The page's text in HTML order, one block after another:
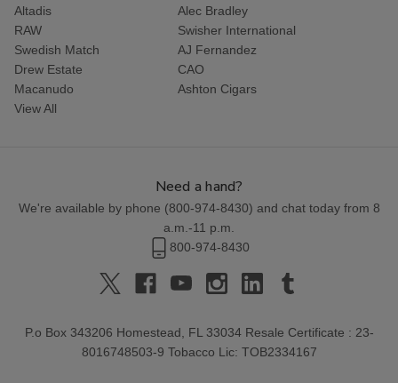
Altadis
Alec Bradley
RAW
Swisher International
Swedish Match
AJ Fernandez
Drew Estate
CAO
Macanudo
Ashton Cigars
View All
Need a hand?
We're available by phone (800-974-8430) and chat today from 8
a.m.-11 p.m.
800-974-8430
P.o Box 343206 Homestead, FL 33034 Resale Certificate : 23-
8016748503-9 Tobacco Lic: TOB2334167